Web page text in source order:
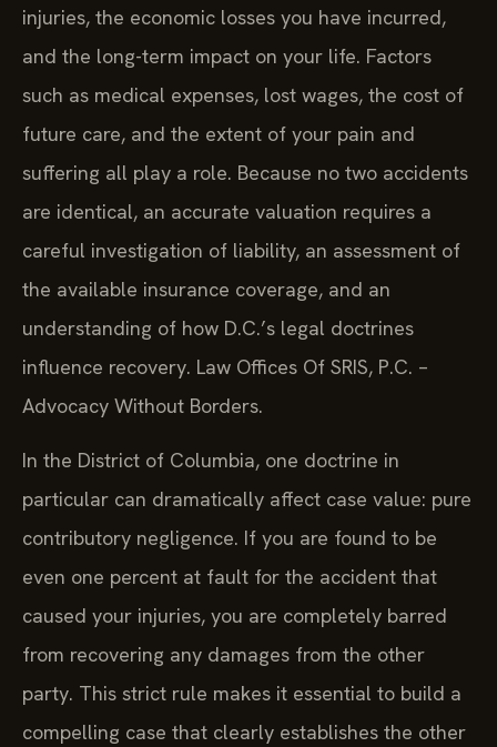
injuries, the economic losses you have incurred,
and the long-term impact on your life. Factors
such as medical expenses, lost wages, the cost of
future care, and the extent of your pain and
suffering all play a role. Because no two accidents
are identical, an accurate valuation requires a
careful investigation of liability, an assessment of
the available insurance coverage, and an
understanding of how D.C.’s legal doctrines
influence recovery. Law Offices Of SRIS, P.C. –
Advocacy Without Borders.
In the District of Columbia, one doctrine in
particular can dramatically affect case value: pure
contributory negligence. If you are found to be
even one percent at fault for the accident that
caused your injuries, you are completely barred
from recovering any damages from the other
party. This strict rule makes it essential to build a
compelling case that clearly establishes the other